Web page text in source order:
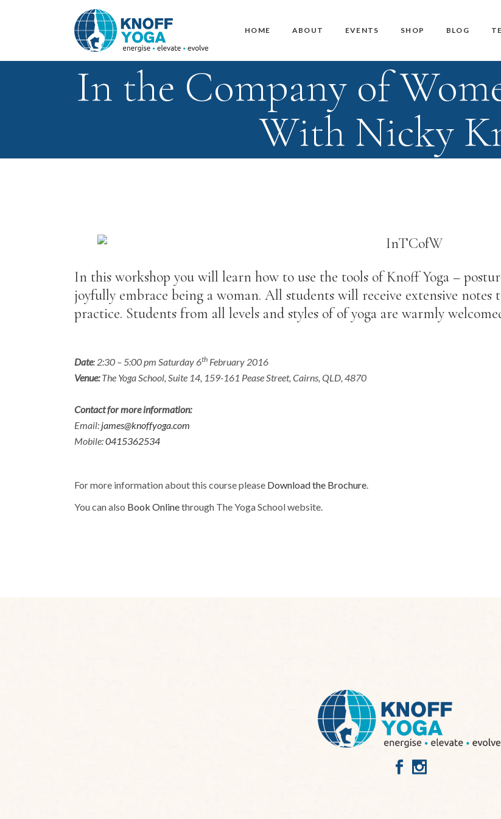
HOME ABOUT
Master Teacher Biography
Knoff Yoga Teachers
EVENTS
Teacher Training Courses
SHOP
CD / DVD and USB
Manuals
BLOG
Master Teacher BiographyTeacher Training Courses
CD / DVD and
In the Company of
With Nicky
In this workshop you will learn how to use the tools of Knoff Yoga –
joyfully embrace being a woman. All students will receive extensive
practice. Students from all levels and styles of of yoga are warmly
Date: 2:30 – 5:00 pm Saturday 6th February 2016
Venue:The Yoga School, Suite 14, 159-161 Pease Street, Cairns, QLD, 4870
Contact for more information:
Email: james@knoffyoga.com
Mobile:0415362534
For more information about this course please Download the Brochure.
You can also Book Onlinethrough The Yoga School website.